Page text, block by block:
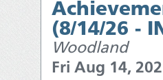
(8/14/26 -
Woodland
Fri Aug 14,